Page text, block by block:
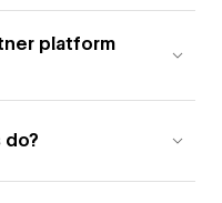
platform
do?